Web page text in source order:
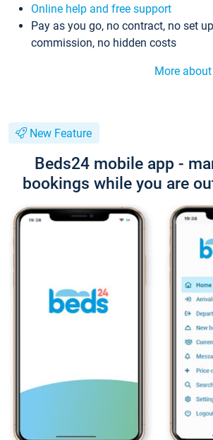
Online help and free support
Pay as you go, no contract, no set
commission, no hidden costs
More
New Feature
Beds24 mobile app -
bookings while you are